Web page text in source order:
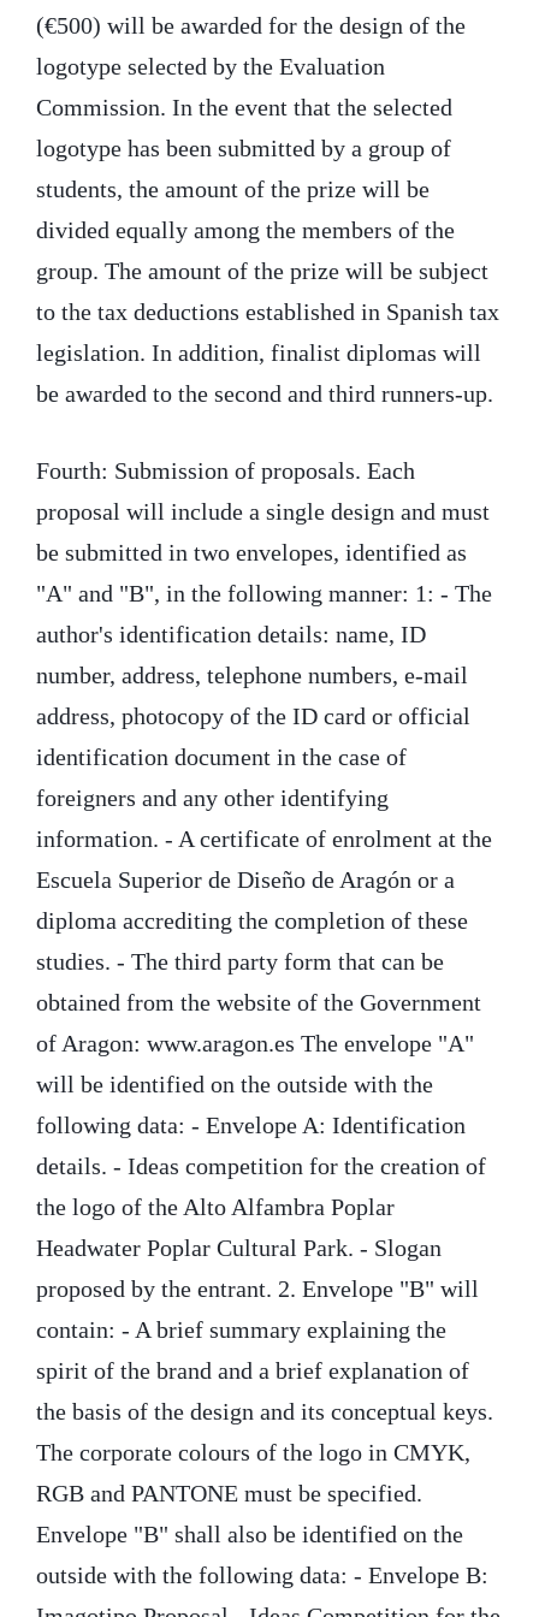
(€500) will be awarded for the design of the
logotype selected by the Evaluation
Commission. In the event that the selected
logotype has been submitted by a group of
students, the amount of the prize will be
divided equally among the members of the
group. The amount of the prize will be subject
to the tax deductions established in Spanish tax
legislation. In addition, finalist diplomas will
be awarded to the second and third runners-up.
Fourth: Submission of proposals. Each
proposal will include a single design and must
be submitted in two envelopes, identified as
"A" and "B", in the following manner: 1: - The
author's identification details: name, ID
number, address, telephone numbers, e-mail
address, photocopy of the ID card or official
identification document in the case of
foreigners and any other identifying
information. - A certificate of enrolment at the
Escuela Superior de Diseño de Aragón or a
diploma accrediting the completion of these
studies. - The third party form that can be
obtained from the website of the Government
of Aragon: www.aragon.es The envelope "A"
will be identified on the outside with the
following data: - Envelope A: Identification
details. - Ideas competition for the creation of
the logo of the Alto Alfambra Poplar
Headwater Poplar Cultural Park. - Slogan
proposed by the entrant. 2. Envelope "B" will
contain: - A brief summary explaining the
spirit of the brand and a brief explanation of
the basis of the design and its conceptual keys.
The corporate colours of the logo in CMYK,
RGB and PANTONE must be specified.
Envelope "B" shall also be identified on the
outside with the following data: - Envelope B: